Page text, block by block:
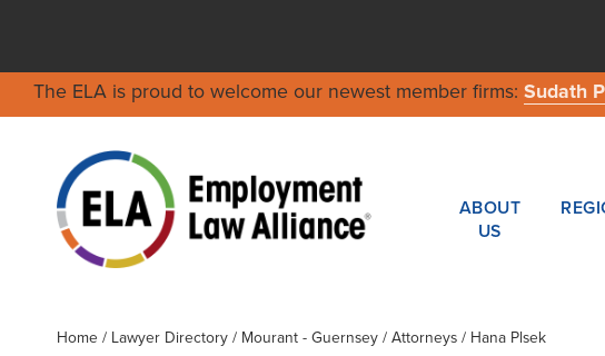
The ELA is proud to welcome our newest member firms: Sudath
ABOUT
US
Home / Lawyer Directory/ Mourant - Guernsey/ Attorneys / Hana Plsek